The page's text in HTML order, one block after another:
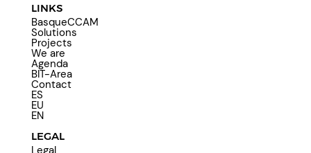
LINKS
BasqueCCAM
Solutions
Projects
We are
Agenda
BIT-Area
Contact
ES
EU
EN
LEGAL
Legal